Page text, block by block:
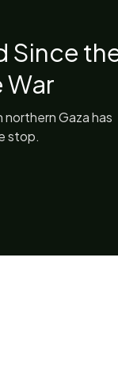
Since
War
Gaza has
stop.